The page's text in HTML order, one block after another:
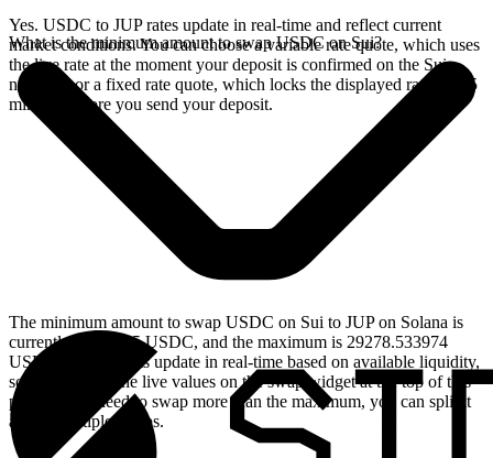
Yes. USDC to JUP rates update in real-time and reflect current
market conditions. You can choose a variable rate quote, which uses
the live rate at the moment your deposit is confirmed on the Sui
network, or a fixed rate quote, which locks the displayed rate for 15
minutes before you send your deposit.
What is the minimum amount to swap USDC on Sui?
The minimum amount to swap USDC on Sui to JUP on Solana is
currently 2.999235 USDC, and the maximum is 29278.533974
USDC. These limits update in real-time based on available liquidity,
so you will see the live values on the swap widget at the top of this
page. If you need to swap more than the maximum, you can split it
across multiple swaps.